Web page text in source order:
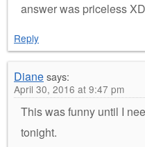
answer was priceless
Reply
Dianesays:
April 30, 2016 at 9:47 pm
This was funny until I
tonight.